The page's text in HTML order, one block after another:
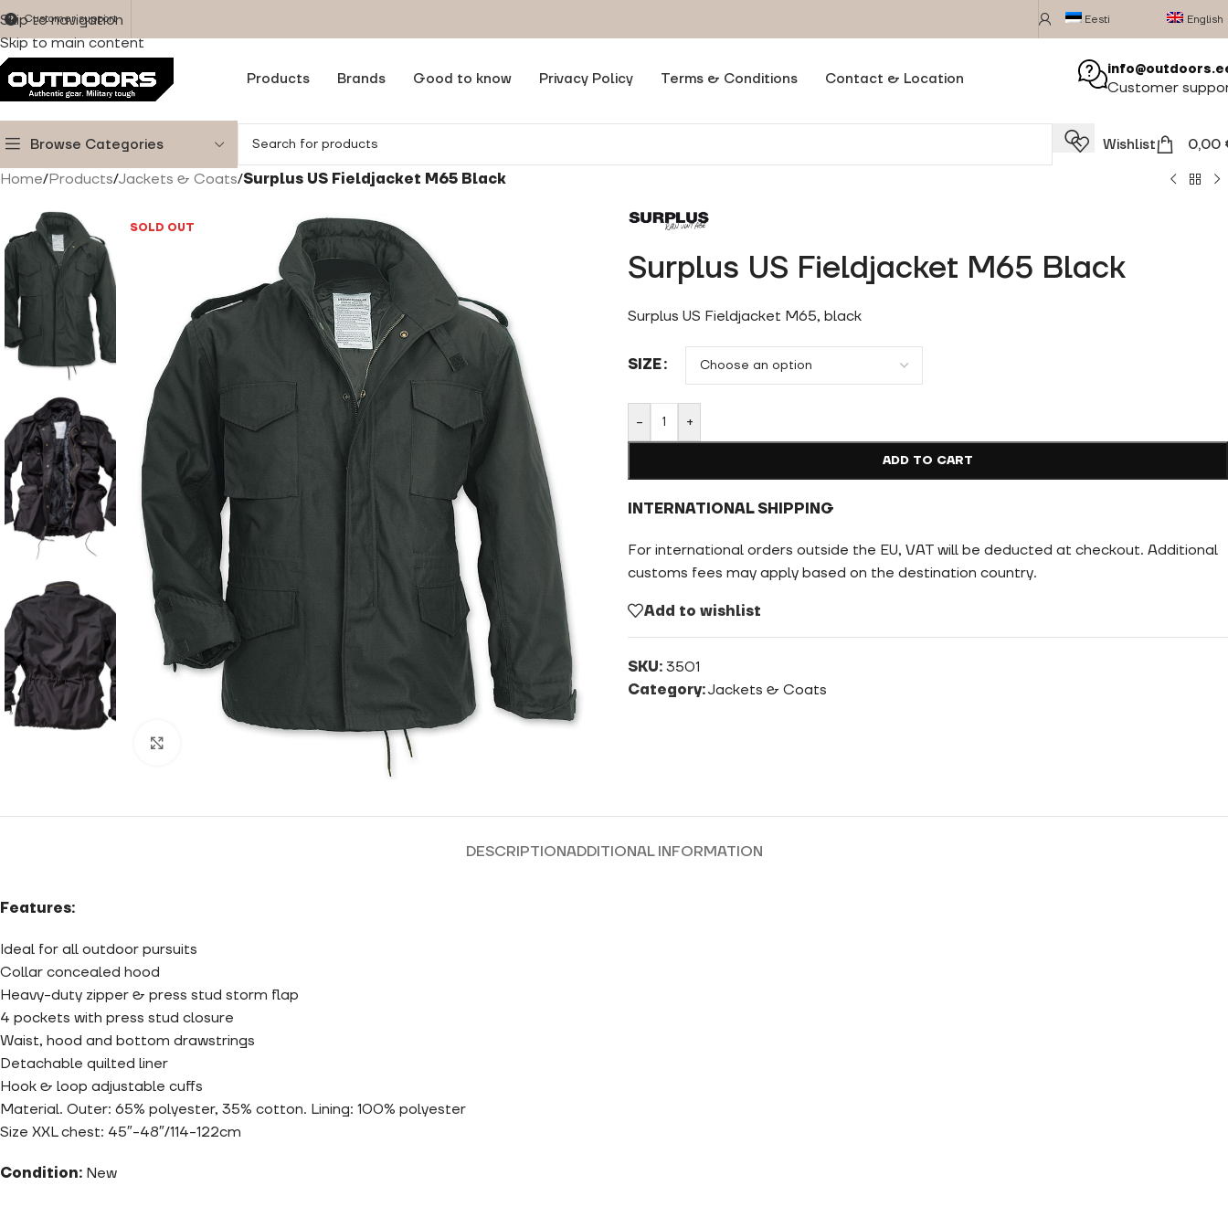
Skip to navigation
Skip to main content
Customer support Eesti English
Products Brands Good to know Privacy Policy Terms & Conditions Contact & Location Customer
Browse Categories Wishlist 0,00
Home/Products/Jackets & Coats/Surplus US Fieldjacket M65 Black
SOLD OUT
Surplus US Fieldjacket M65 Black
Surplus US Fieldjacket M65, black
SIZE
- +
ADD TO CART
INTERNATIONAL SHIPPING
For international orders outside the EU, VAT will be deducted at checkout. Additional
customs fees may apply based on the destination country.
Add to wishlist
SKU: 3501
Category:Jackets & Coats
DESCRIPTIONADDITIONAL INFORMATION
Features:
Ideal for all outdoor pursuits
Collar concealed hood
Heavy-duty zipper & press stud storm flap
4 pockets with press stud closure
Waist, hood and bottom drawstrings
Detachable quilted liner
Hook & loop adjustable cuffs
Material. Outer: 65% polyester, 35% cotton. Lining: 100% polyester
Size XXL chest: 45″-48″/114-122cm
Condition: New